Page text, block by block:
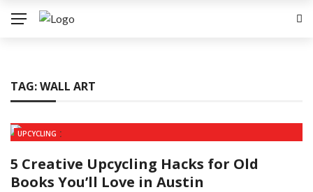
TAG:WALL ART
UPCYCLING
5 Creative Upcycling Hacks for Old
Books You’ll Love in Austin